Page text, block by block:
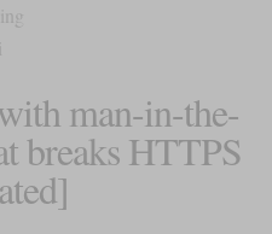
man-in-the-
breaks HTTPS